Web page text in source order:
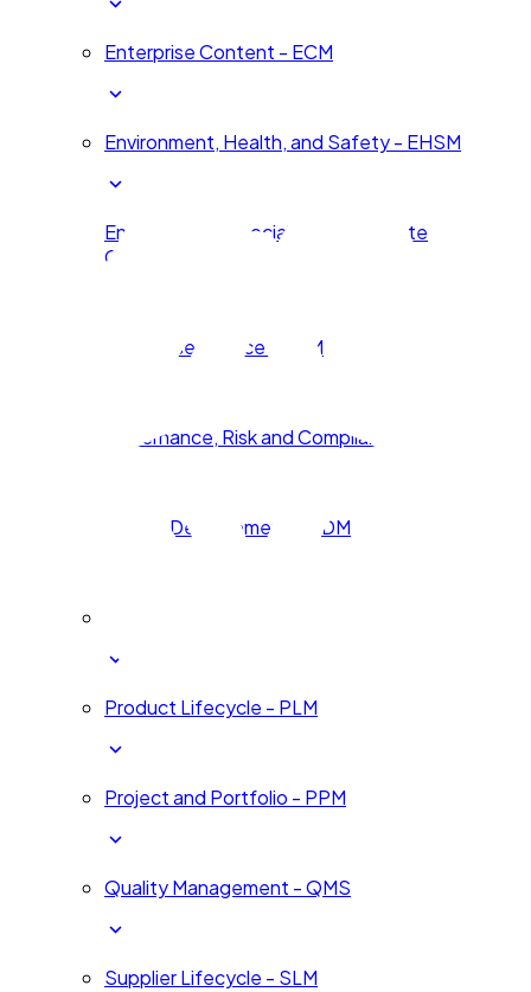
Enterprise Content - ECM
Environment, Health, and Safety - EHSM
Environmental, Social, and Corporate
Governance - ESG
Enterprise Service – ESM
Governance, Risk and Compliance - GRC
Human Development - HDM
Product Lifecycle - PLM
Project and Portfolio - PPM
Quality Management - QMS
Supplier Lifecycle - SLM